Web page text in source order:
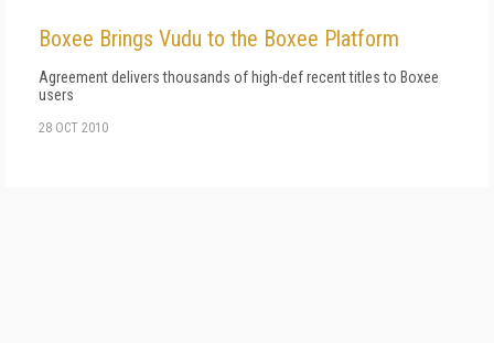
Boxee Brings Vudu to the Boxee Platform
Agreement delivers thousands of high-def recent titles to Boxee
users
28 OCT 2010